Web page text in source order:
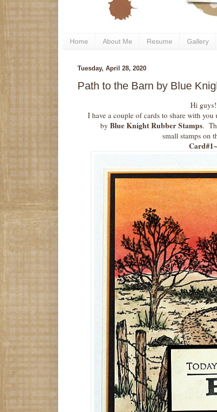
Home About Me Resume Gallery
Tuesday, April 28, 2020
Path to the Barn by Blue
Hi guys!
I have a couple of cards to share with
byBlue Knight Rubber Stamps.
small stamps on